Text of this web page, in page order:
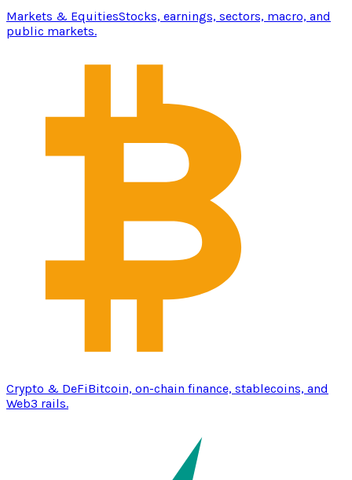
Markets & EquitiesStocks, earnings, sectors, macro, and
public markets.
Crypto & DeFiBitcoin, on-chain finance, stablecoins, and
Web3 rails.